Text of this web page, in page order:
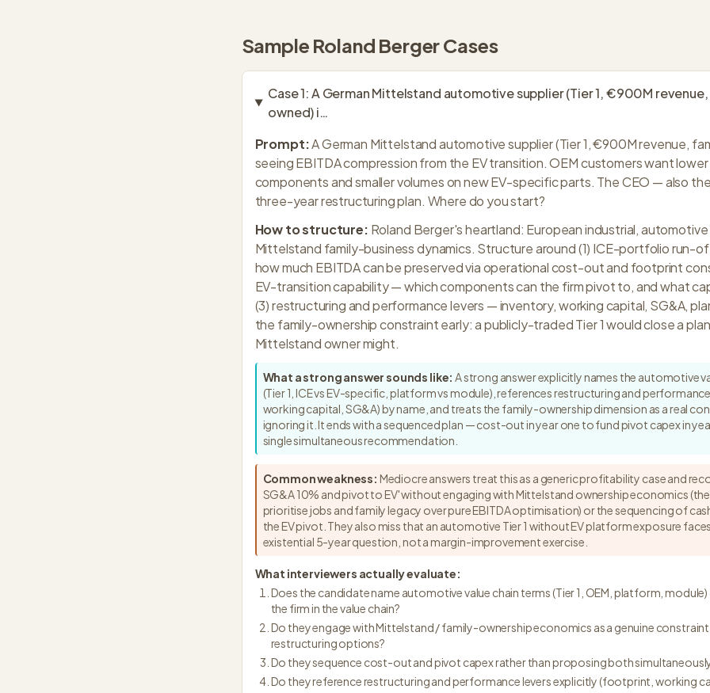
Sample Roland BergerCases
Case1:A German Mittelstand automotive supplier (Tier 1, €900M
owned) i…
Prompt:A German Mittelstand automotive supplier (Tier 1, €900M revenue,
seeing EBITDA compression from the EV transition. OEM customers want lower
components and smaller volumes on new EV-specific parts. The CEO — also
three-year restructuring plan. Where do you start?
How to structure: Roland Berger's heartland: European industrial, automotive
Mittelstand family-business dynamics. Structure around (1) ICE-portfolio run-
how much EBITDA can be preserved via operational cost-out and footprint
EV-transition capability — which components can the firm pivot to, and what
(3) restructuring and performance levers — inventory, working capital, SG&A,
the family-ownership constraint early: a publicly-traded Tier 1 would close a
Mittelstand owner might.
What a strong answer sounds like: A strong answer explicitly names the automotive
(Tier 1, ICE vs EV-specific, platform vs module), references restructuring and
working capital, SG&A) by name, and treats the family-ownership dimension as a real
ignoring it. It ends with a sequenced plan — cost-out in year one to fund pivot capex in
single simultaneous recommendation.
Common weakness: Mediocre answers treat this as a generic profitability case and
SG&A 10% and pivot to EV' without engaging with Mittelstand ownership economics
prioritise jobs and family legacy over pure EBITDA optimisation) or the sequencing of
the EV pivot. They also miss that an automotive Tier 1 without EV platform exposure
existential 5-year question, not a margin-improvement exercise.
What interviewers actually evaluate:
Does the candidate name automotive value chain terms (Tier 1, OEM, platform,
the firm in the value chain?
Do they engage with Mittelstand / family-ownership economics as a genuine
restructuring options?
Do they sequence cost-out and pivot capex rather than proposing both
Do they reference restructuring and performance levers explicitly (footprint, working